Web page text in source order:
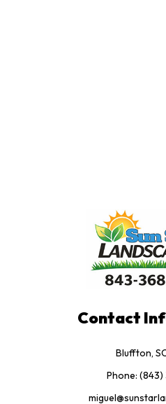
Contact
Bluffton,
Phone: (843)